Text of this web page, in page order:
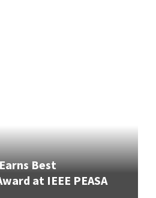
Best
at IEEE PEASA